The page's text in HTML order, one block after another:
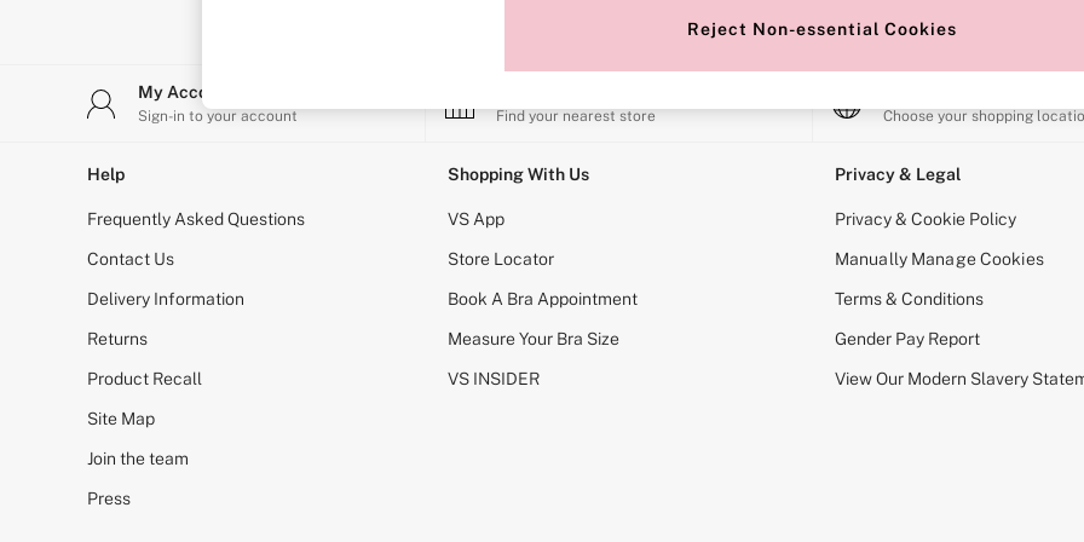
Non Padded
Lightly Padded
Super Padded
Body By Victoria
Dream Angels
PINK
Signature
Very Sexy
KNICKERS
New In
Bridal Shop
Bikini
Briefs
My Account
Sign-in to your account Find your nearest store Choose your shopping
Help
Frequently Asked Questions
Contact Us
Delivery Information
Returns
Product Recall
Site Map
Join the team
Press
Shopping With Us
VS App
Store Locator
Book A Bra Appointment
Measure Your Bra Size
VS INSIDER
Privacy & Legal
Privacy & Cookie Policy
Manually Manage Cookies
Terms & Conditions
Gender Pay Report
View Our Modern Slavery
Reject Non-essential Cookies